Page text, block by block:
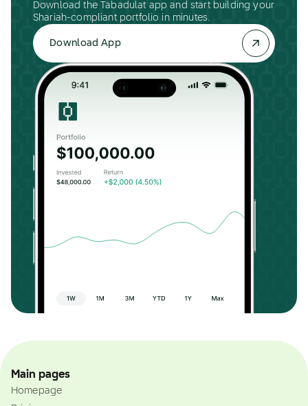
Download the Tabadulat app and start building your
Shariah-compliant portfolio in minutes.
Download App
Main pages
Homepage